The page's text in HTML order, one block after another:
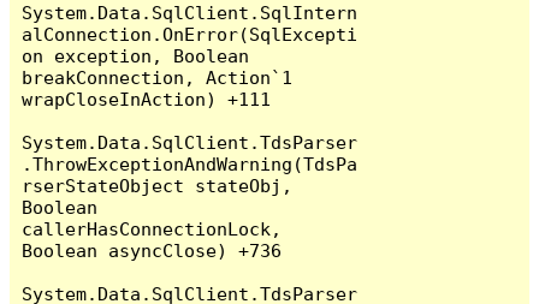
System.Data.SqlClient.SqlIntern
alConnection.OnError(SqlExcepti
on exception, Boolean
breakConnection, Action`1
wrapCloseInAction) +111
System.Data.SqlClient.TdsParser
.ThrowExceptionAndWarning(TdsPa
rserStateObject stateObj,
Boolean
callerHasConnectionLock,
Boolean asyncClose) +736
System.Data.SqlClient.TdsParser